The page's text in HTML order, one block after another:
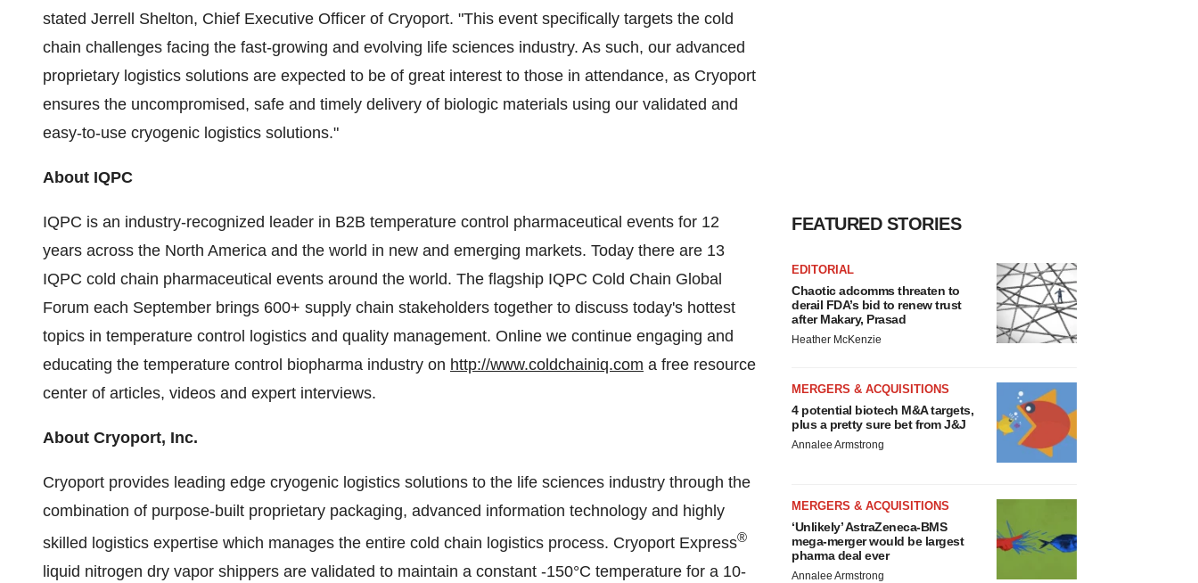
stated Jerrell Shelton, Chief Executive Officer of Cryoport. "This event specifically targets the cold
chain challenges facing the fast-growing and evolving life sciences industry. As such, our advanced
proprietary logistics solutions are expected to be of great interest to those in attendance, as Cryoport
ensures the uncompromised, safe and timely delivery of biologic materials using our validated and
easy-to-use cryogenic logistics solutions."
About IQPC
IQPC is an industry-recognized leader in B2B temperature control pharmaceutical events for 12
years across the North America and the world in new and emerging markets. Today there are 13
IQPC cold chain pharmaceutical events around the world. The flagship IQPC Cold Chain Global
Forum each September brings 600+ supply chain stakeholders together to discuss today's hottest
topics in temperature control logistics and quality management. Online we continue engaging and
educating the temperature control biopharma industry on http://www.coldchainiq.com a free resource
center of articles, videos and expert interviews.
About Cryoport, Inc.
Cryoport provides leading edge cryogenic logistics solutions to the life sciences industry through the
combination of purpose-built proprietary packaging, advanced information technology and highly
skilled logistics expertise which manages the entire cold chain logistics process. Cryoport Express®
liquid nitrogen dry vapor shippers are validated to maintain a constant -150°C temperature for a 10-
FEATURED STORIES
EDITORIAL
Chaotic adcomms threaten to
derail FDA’s bid to renew trust
after Makary, Prasad
Heather McKenzie
MERGERS & ACQUISITIONS
4 potential biotech M&A targets,
plus a pretty sure bet from J&J
Annalee Armstrong
MERGERS & ACQUISITIONS
‘Unlikely’ AstraZeneca-BMS
mega-merger would be largest
pharma deal ever
Annalee Armstrong